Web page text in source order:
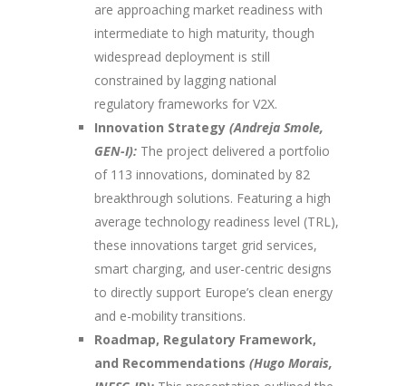
are approaching market readiness with
intermediate to high maturity, though
widespread deployment is still
constrained by lagging national
regulatory frameworks for V2X.
Innovation Strategy (Andreja Smole,
GEN-I): The project delivered a portfolio
of 113 innovations, dominated by 82
breakthrough solutions. Featuring a high
average technology readiness level (TRL),
these innovations target grid services,
smart charging, and user-centric designs
to directly support Europe’s clean energy
and e-mobility transitions.
Roadmap, Regulatory Framework,
and Recommendations (Hugo Morais,